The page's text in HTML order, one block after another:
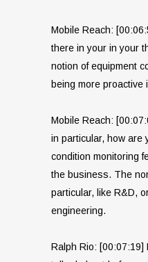
Mobile Reach:
there in your in your
notion of equipment
being more proactive
Mobile Reach:
in particular, how are
condition monitoring
the business. The
particular, like R&D,
engineering.
Ralph Rio: [00:07:19]